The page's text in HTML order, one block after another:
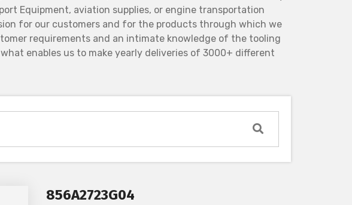
Equipment, aviation supplies, or engine transportation
for our customers and for the products through which we
requirements and an intimate knowledge of the tooling
enables us to make yearly deliveries of 3000+ different
856A2723G04